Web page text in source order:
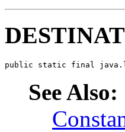
public static final
See Also: